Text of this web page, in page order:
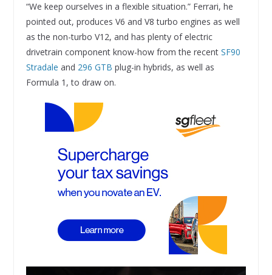
“We keep ourselves in a flexible situation.” Ferrari, he
pointed out, produces V6 and V8 turbo engines as well
as the non-turbo V12, and has plenty of electric
drivetrain component know-how from the recent SF90
Stradale and 296 GTB plug-in hybrids, as well as
Formula 1, to draw on.